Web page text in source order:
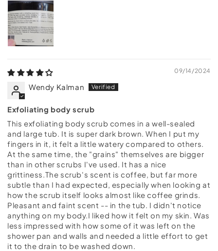
09/14/2024
Wendy Kalman
Exfoliating body scrub
This exfoliating body scrub comes in a well-sealed
and large tub. It is super dark brown. When I put my
fingers in it, it felt a little watery compared to others.
At the same time, the "grains" themselves are bigger
than in other scrubs I've used. It has a nice
grittiness.The scrub's scent is coffee, but far more
subtle than I had expected, especially when looking at
how the scrub itself looks almost like coffee grinds.
Pleasant and faint scent -- in the tub. I didn't notice
anything on my body.I liked how it felt on my skin. Was
less impressed with how some of it was left on the
shower pan and walls and needed a little effort to get
it to the drain to be washed down.